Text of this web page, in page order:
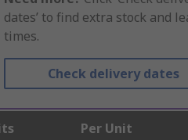
dates’ to find extra stock and
times.
Check delivery dates
Per Unit